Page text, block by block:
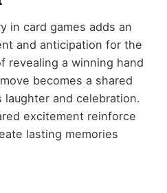
in card games adds an
and anticipation for the
revealing a winning hand
becomes a shared
and celebration.
excitement reinforce
lasting memories